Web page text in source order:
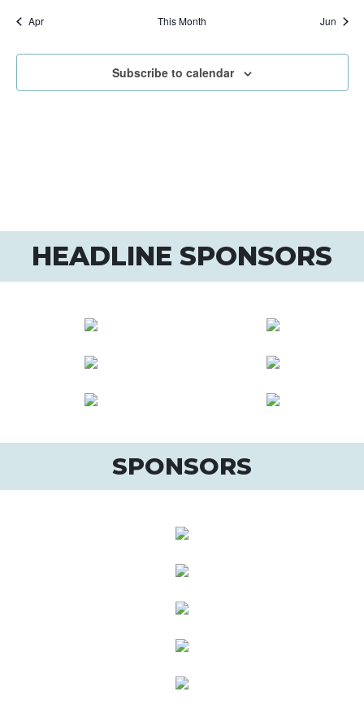
Apr This Month Jun
Subscribe to calendar
HEADLINE SPONSORS
SPONSORS